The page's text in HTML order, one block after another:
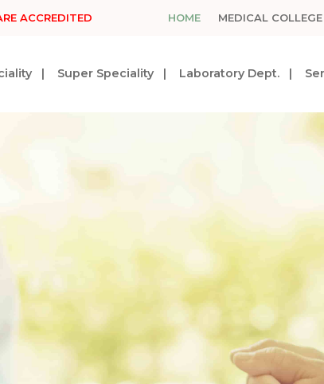
ACCREDITED HOME MEDICAL COLLEGE
Super Speciality Laboratory Dept.